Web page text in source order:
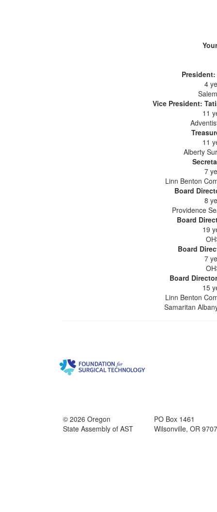
4
Vice President:
11
11
Alberty
7
Linn Benton
Board
8
Providence
Board
19
Board
7
Board
15
Linn Benton
Samaritan
© 2026 Oregon
State Assembly of AST
PO Box 1461
Wilsonville, OR